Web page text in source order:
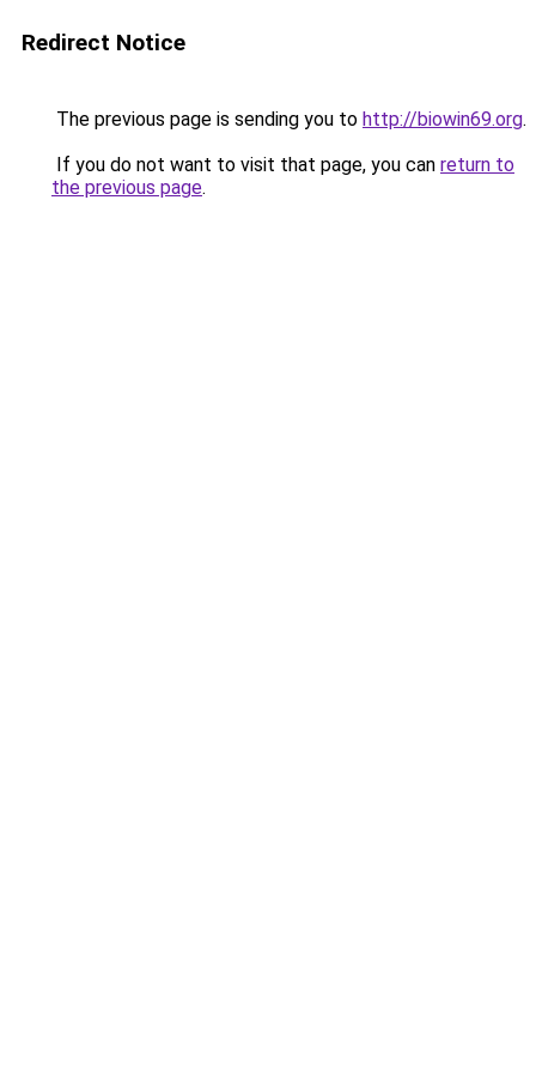
Redirect Notice
The previous page is sending you to http://biowin69.org.
If you do not want to visit that page, you can return to
the previous page.